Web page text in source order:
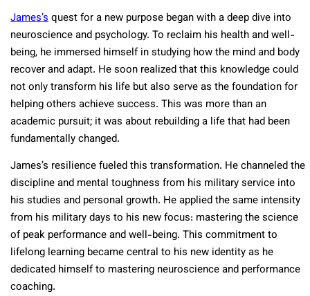
James’squest for a new purpose began with a deep dive into
neuroscience and psychology. To reclaim his health and well-
being, he immersed himself in studying how the mind and body
recover and adapt. He soon realized that this knowledge could
not only transform his life but also serve as the foundation for
helping others achieve success. This was more than an
academic pursuit; it was about rebuilding a life that had been
fundamentally changed.
James’s resilience fueled this transformation. He channeled the
discipline and mental toughness from his military service into
his studies and personal growth. He applied the same intensity
from his military days to his new focus: mastering the science
of peak performance and well-being. This commitment to
lifelong learning became central to his new identity as he
dedicated himself to mastering neuroscience and performance
coaching.